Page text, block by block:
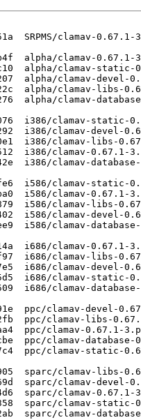
SRPMS/clamav-
alpha/clamav-0.67.1-
alpha/clamav-
alpha/clamav-devel-
alpha/clamav-libs-
alpha/clamav-
i386/clamav-static-
i386/clamav-devel-
i386/clamav-libs-
i386/clamav-0.67.1-
i386/clamav-
i586/clamav-static-
i586/clamav-0.67.1-
i586/clamav-libs-
i586/clamav-devel-
i586/clamav-
i686/clamav-0.67.1-
i686/clamav-libs-
i686/clamav-devel-
i686/clamav-static-
i686/clamav-
ppc/clamav-devel-
ppc/clamav-libs-
ppc/clamav-0.67.1-
ppc/clamav-
ppc/clamav-static-
sparc/clamav-libs-
sparc/clamav-devel-
sparc/clamav-0.67.1-
sparc/clamav-
sparc/clamav-